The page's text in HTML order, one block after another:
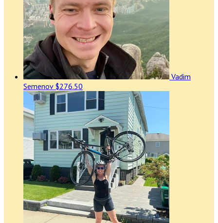
Vadim
Semenov $276.50